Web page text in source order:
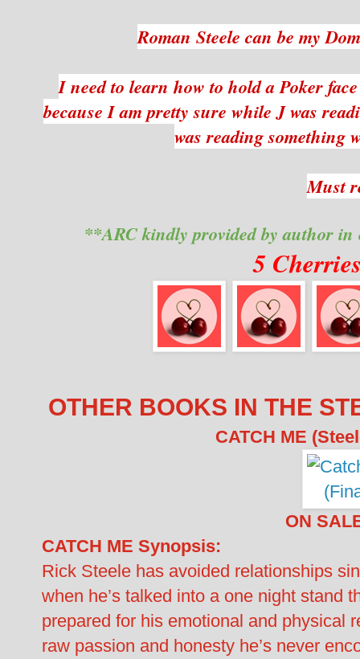
Roman Steele can be my
I need to learn how to hold a Poker
because I am pretty sure while J was
was reading something
Must
**ARC kindly provided by author
5
OTHER BOOKS IN THE
CATCH ME
ON
CATCH ME Synopsis:
Rick Steele has avoided relationships
when he’s talked into a one night stand
prepared for his emotional and physical
raw passion and honesty he’s never